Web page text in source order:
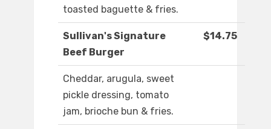
toasted baguette & fries.
Sullivan's Signature
Beef Burger
$14.75
Cheddar, arugula, sweet
pickle dressing, tomato
jam, brioche bun & fries.